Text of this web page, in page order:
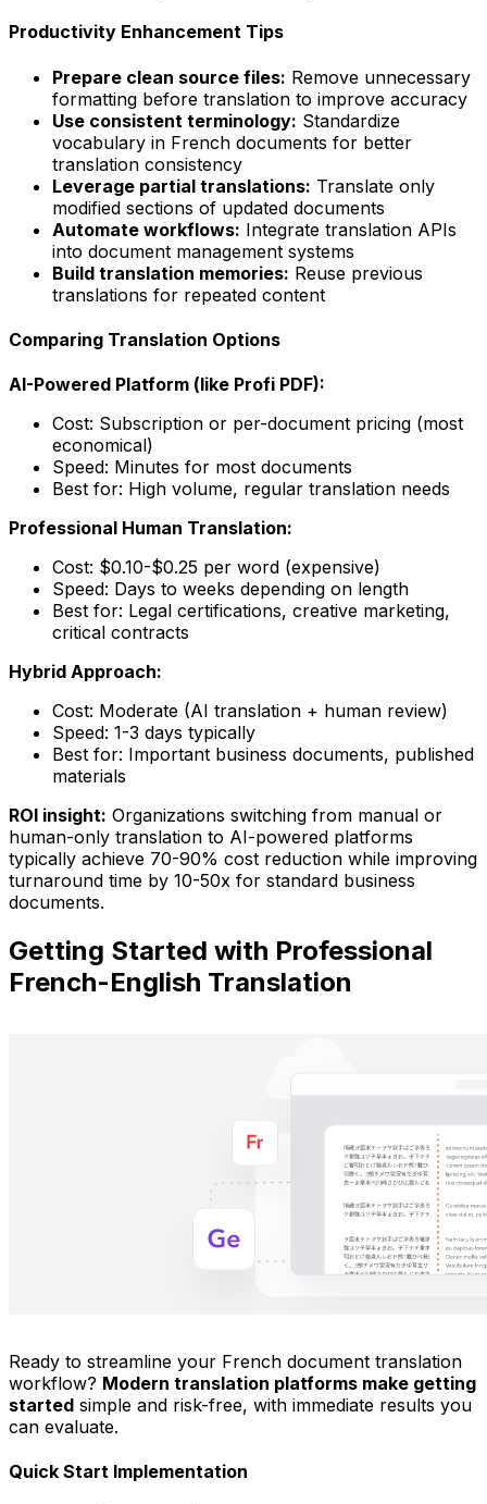
Productivity Enhancement Tips
Prepare clean source files: Remove unnecessary
formatting before translation to improve accuracy
Use consistent terminology: Standardize
vocabulary in French documents for better
translation consistency
Leverage partial translations: Translate only
modified sections of updated documents
Automate workflows: Integrate translation APIs
into document management systems
Build translation memories: Reuse previous
translations for repeated content
Comparing Translation Options
AI-Powered Platform (like Profi PDF):
Cost: Subscription or per-document pricing (most
economical)
Speed: Minutes for most documents
Best for: High volume, regular translation needs
Professional Human Translation:
Cost: $0.10-$0.25 per word (expensive)
Speed: Days to weeks depending on length
Best for: Legal certifications, creative marketing,
critical contracts
Hybrid Approach:
Cost: Moderate (AI translation + human review)
Speed: 1-3 days typically
Best for: Important business documents, published
materials
ROI insight: Organizations switching from manual or
human-only translation to AI-powered platforms
typically achieve 70-90% cost reduction while improving
turnaround time by 10-50x for standard business
documents.
Getting Started with Professional
French-English Translation
Ready to streamline your French document translation
workflow? Modern translation platforms make getting
started simple and risk-free, with immediate results you
can evaluate.
Quick Start Implementation